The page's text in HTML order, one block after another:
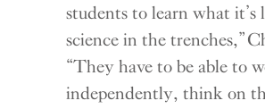
students to learn what it’s
science in the trenches,”
“They have to be able to
independently, think on